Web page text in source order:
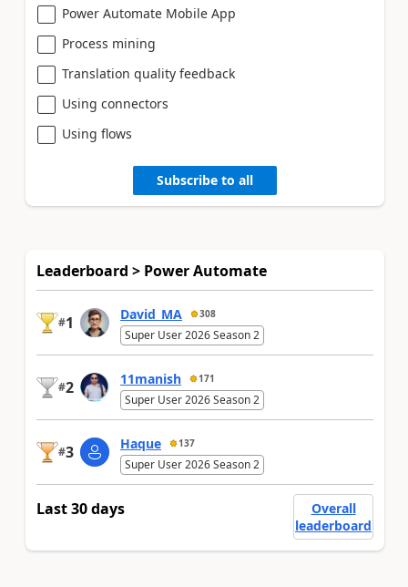
Power Automate Mobile App
Process mining
Translation quality feedback
Using connectors
Using flows
Subscribe to all
Leaderboard > Power Automate
#1 David_MA 308
Super User 2026 Season 2
#2 11manish 171
Super User 2026 Season 2
#3 Haque 137
Super User 2026 Season 2
Last 30 days
Overall
leaderboard